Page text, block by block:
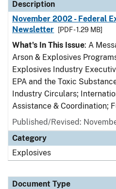
Description
November 2002 - Federal
Newsletter
[PDF - 1.29 MB]
What's In This Issue: A
Arson & Explosives
Explosives Industry
EPA and the Toxic
Industry Circulars;
Assistance & Coordination;
Published/Revised:
Category
Explosives
Document Type